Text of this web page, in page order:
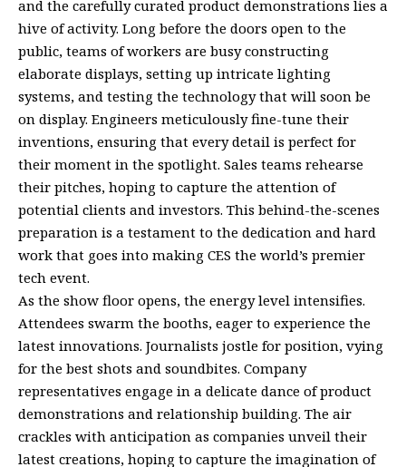
and the carefully curated product demonstrations lies a
hive of activity. Long before the doors open to the
public, teams of workers are busy constructing
elaborate displays, setting up intricate lighting
systems, and testing the technology that will soon be
on display. Engineers meticulously fine-tune their
inventions, ensuring that every detail is perfect for
their moment in the spotlight. Sales teams rehearse
their pitches, hoping to capture the attention of
potential clients and investors. This behind-the-scenes
preparation is a testament to the dedication and hard
work that goes into making CES the world’s premier
tech event.
As the show floor opens, the energy level intensifies.
Attendees swarm the booths, eager to experience the
latest innovations. Journalists jostle for position, vying
for the best shots and soundbites. Company
representatives engage in a delicate dance of product
demonstrations and relationship building. The air
crackles with anticipation as companies unveil their
latest creations, hoping to capture the imagination of